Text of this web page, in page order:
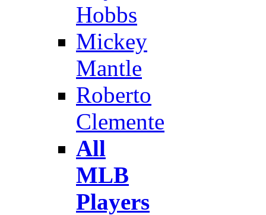
Hobbs
Mickey
Mantle
Roberto
Clemente
All
MLB
Players